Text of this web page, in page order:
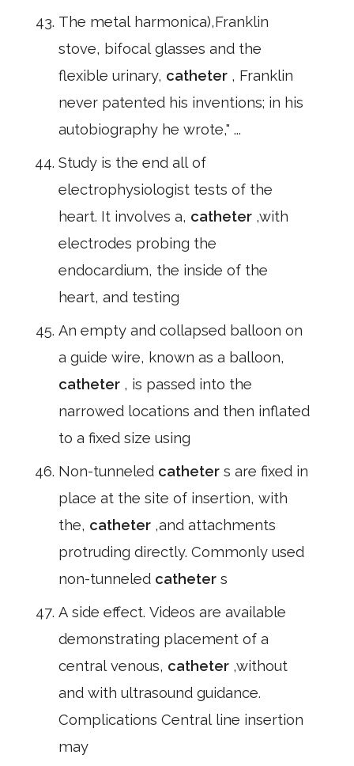
The metal harmonica),Franklin
stove, bifocal glasses and the
flexible urinary, catheter , Franklin
never patented his inventions; in his
autobiography he wrote," ...
Study is the end all of
electrophysiologist tests of the
heart. It involves a, catheter ,with
electrodes probing the
endocardium, the inside of the
heart, and testing
An empty and collapsed balloon on
a guide wire, known as a balloon,
catheter , is passed into the
narrowed locations and then inflated
to a fixed size using
Non-tunneled catheter s are fixed in
place at the site of insertion, with
the, catheter ,and attachments
protruding directly. Commonly used
non-tunneled catheter s
A side effect. Videos are available
demonstrating placement of a
central venous, catheter ,without
and with ultrasound guidance.
Complications Central line insertion
may